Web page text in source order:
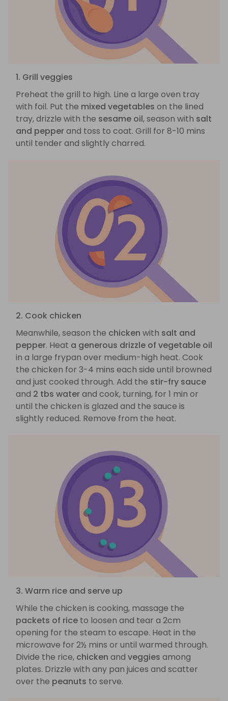
1. Grill veggies
Preheat the grill to high. Line a large oven tray
with foil. Put the mixed vegetables on the lined
tray, drizzle with the sesame oil, season with salt
and pepperand toss to coat. Grill for 8-10 mins
until tender and slightly charred.
2. Cook chicken
Meanwhile, season the chicken with salt and
pepper. Heat a generous drizzle of vegetable oil
in a large frypan over medium-high heat. Cook
the chicken for 3-4 mins each side until browned
and just cooked through. Add the stir-fry sauce
and 2 tbs waterand cook, turning, for 1 min or
until the chicken is glazed and the sauce is
slightly reduced. Remove from the heat.
3. Warm rice and serve up
While the chicken is cooking, massage the
packets of rice to loosen and tear a 2cm
opening for the steam to escape. Heat in the
microwave for 2½ mins or until warmed through.
Divide the rice, chicken and veggies among
plates. Drizzle with any pan juices and scatter
over the peanuts to serve.